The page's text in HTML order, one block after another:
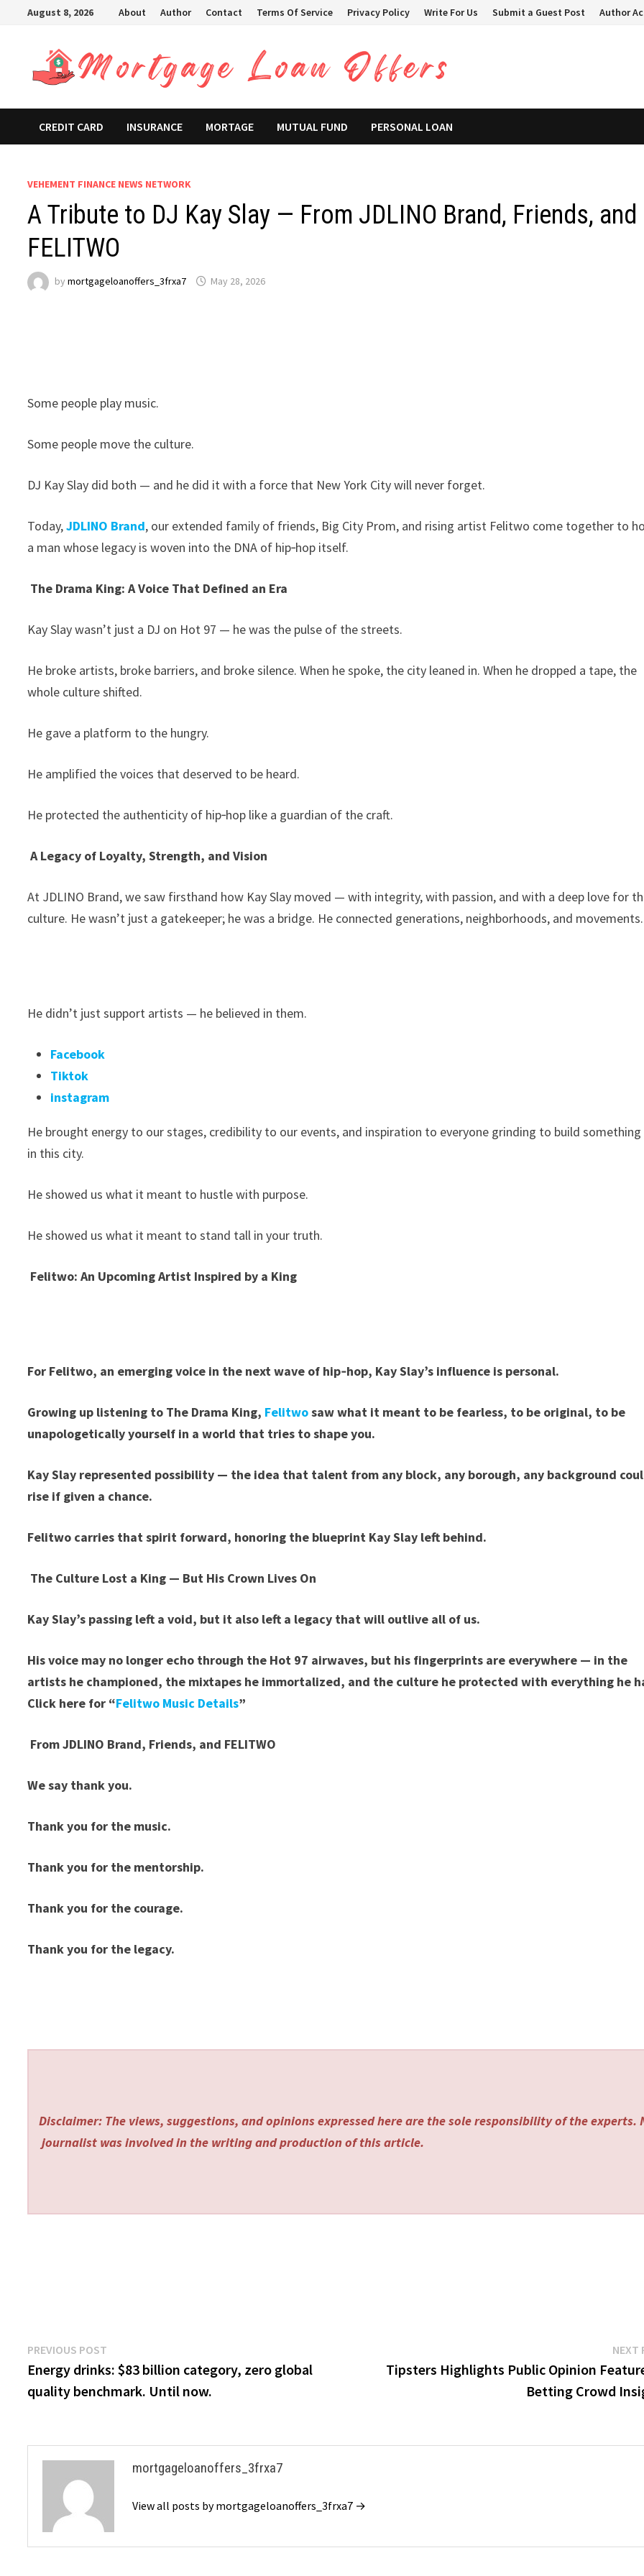
August 8, 2026 About Author Contact Terms Of Service Privacy Policy Write For Us Submit a Guest Post Author
CREDIT CARD INSURANCE MORTAGE MUTUAL FUND PERSONAL LOAN
VEHEMENT FINANCE NEWS NETWORK
A Tribute to DJ Kay Slay — From JDLINO Brand, Friends, and
FELITWO
bymortgageloanoffers_3frxa7 May 28, 2026
Some people play music.
Some people move the culture.
DJ Kay Slay did both — and he did it with a force that New York City will never forget.
Today,JDLINO Brand, our extended family of friends, Big City Prom, and rising artist Felitwo come together to
a man whose legacy is woven into the DNA of hip‑hop itself.
The Drama King: A Voice That Defined an Era
Kay Slay wasn’t just a DJ on Hot 97 — he was the pulse of the streets.
He broke artists, broke barriers, and broke silence. When he spoke, the city leaned in. When he dropped a tape, the
whole culture shifted.
He gave a platform to the hungry.
He amplified the voices that deserved to be heard.
He protected the authenticity of hip‑hop like a guardian of the craft.
A Legacy of Loyalty, Strength, and Vision
At JDLINO Brand, we saw firsthand how Kay Slay moved — with integrity, with passion, and with a deep love for
culture. He wasn’t just a gatekeeper; he was a bridge. He connected generations, neighborhoods, and movements.
He didn’t just support artists — he believed in them.
Facebook
Tiktok
instagram
He brought energy to our stages, credibility to our events, and inspiration to everyone grinding to build something
in this city.
He showed us what it meant to hustle with purpose.
He showed us what it meant to stand tall in your truth.
Felitwo: An Upcoming Artist Inspired by a King
For Felitwo, an emerging voice in the next wave of hip‑hop, Kay Slay’s influence is personal.
Growing up listening to The Drama King, Felitwosaw what it meant to be fearless, to be original, to be
unapologetically yourself in a world that tries to shape you.
Kay Slay represented possibility — the idea that talent from any block, any borough, any background
rise if given a chance.
Felitwo carries that spirit forward, honoring the blueprint Kay Slay left behind.
The Culture Lost a King — But His Crown Lives On
Kay Slay’s passing left a void, but it also left a legacy that will outlive all of us.
His voice may no longer echo through the Hot 97 airwaves, but his fingerprints are everywhere — in the
artists he championed, the mixtapes he immortalized, and the culture he protected with everything he
Click here for “Felitwo Music Details”
From JDLINO Brand, Friends, and FELITWO
We say thank you.
Thank you for the music.
Thank you for the mentorship.
Thank you for the courage.
Thank you for the legacy.
Disclaimer: The views, suggestions, and opinions expressed here are the sole responsibility of the experts.
journalist was involved in the writing and production of this article.
Post
navigation
PREVIOUS POST
post:
Energy drinks: $83 billion category, zero global
quality benchmark. Until now.
NEXT
Tipsters Highlights Public Opinion
Betting Crowd
mortgageloanoffers_3frxa7
View all posts by mortgageloanoffers_3frxa7 →